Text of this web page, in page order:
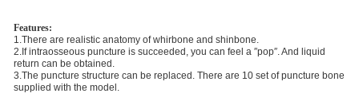
Features:
1.There are realistic anatomy of whirbone and shinbone.
2.If intraosseous puncture is succeeded, you can feel a ″pop″. And liquid
return can be obtained.
3.The puncture structure can be replaced. There are 10 set of puncture bone
supplied with the model.